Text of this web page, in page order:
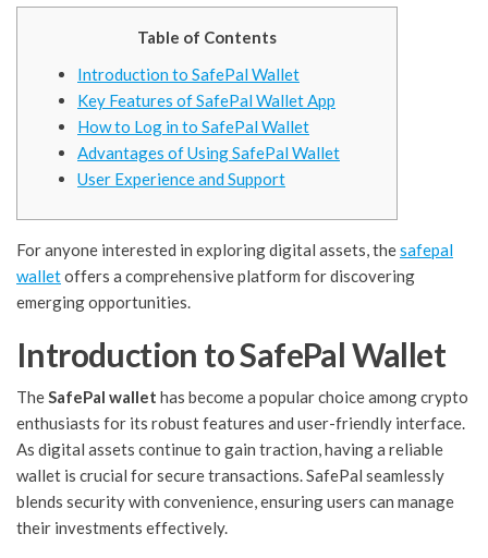
Table of Contents
Introduction to SafePal Wallet
Key Features of SafePal Wallet App
How to Log in to SafePal Wallet
Advantages of Using SafePal Wallet
User Experience and Support
For anyone interested in exploring digital assets, thesafepal
walletoffers a comprehensive platform for discovering
emerging opportunities.
Introduction to SafePal Wallet
TheSafePal wallet has become a popular choice among crypto
enthusiasts for its robust features and user-friendly interface.
As digital assets continue to gain traction, having a reliable
wallet is crucial for secure transactions. SafePal seamlessly
blends security with convenience, ensuring users can manage
their investments effectively.